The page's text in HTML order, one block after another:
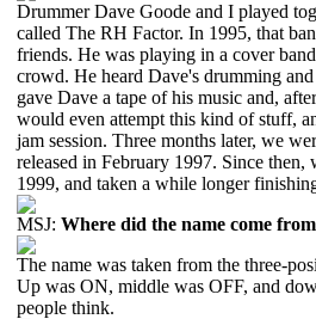
Drummer Dave Goode and I played
called The RH Factor. In 1995, that
friends. He was playing in a cover
crowd. He heard Dave's drumming
gave Dave a tape of his music and,
would even attempt this kind of stuff,
jam session. Three months later, we
released in February 1997. Since
1999, and taken a while longer
MSJ: Where did the name come
The name was taken from the three-
Up was ON, middle was OFF, and
people think.